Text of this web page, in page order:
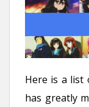
Here is a list
has greatly